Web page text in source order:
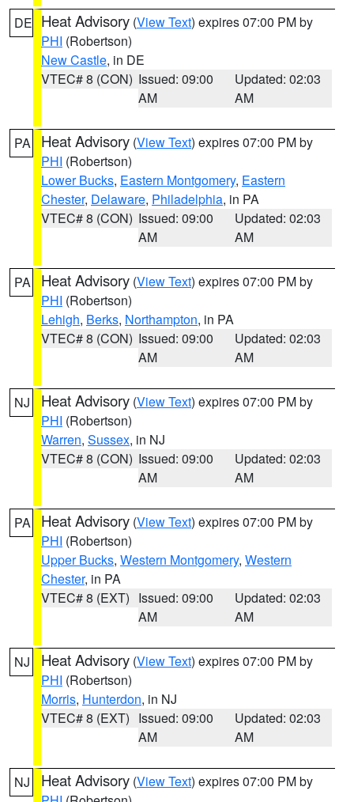
DE Heat Advisory (View Text) expires 07:00 PM by
PHI (Robertson)
New Castle, in DE
VTEC# 8 (CON) Issued: 09:00
AM
Updated: 02:03
AM
PA Heat Advisory (View Text) expires 07:00 PM by
PHI (Robertson)
Lower Bucks, Eastern Montgomery, Eastern
Chester, Delaware, Philadelphia, in PA
VTEC# 8 (CON) Issued: 09:00
AM
Updated: 02:03
AM
PA Heat Advisory (View Text) expires 07:00 PM by
PHI (Robertson)
Lehigh, Berks, Northampton, in PA
VTEC# 8 (CON) Issued: 09:00
AM
Updated: 02:03
AM
NJ Heat Advisory (View Text) expires 07:00 PM by
PHI (Robertson)
Warren, Sussex, in NJ
VTEC# 8 (CON) Issued: 09:00
AM
Updated: 02:03
AM
PA Heat Advisory (View Text) expires 07:00 PM by
PHI (Robertson)
Upper Bucks, Western Montgomery, Western
Chester, in PA
VTEC# 8 (EXT) Issued: 09:00
AM
Updated: 02:03
AM
NJ Heat Advisory (View Text) expires 07:00 PM by
PHI (Robertson)
Morris, Hunterdon, in NJ
VTEC# 8 (EXT) Issued: 09:00
AM
Updated: 02:03
AM
NJ Heat Advisory (View Text) expires 07:00 PM by